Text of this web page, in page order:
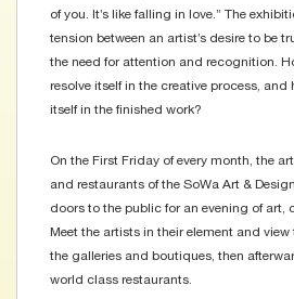
of you. It’s like falling in love.” The
tension between an artist’s desire to be
the need for attention and recognition.
resolve itself in the creative process,
itself in the finished work?
On the First Friday of every month, the
and restaurants of the SoWa Art &
doors to the public for an evening of art,
Meet the artists in their element and
the galleries and boutiques, then
world class restaurants.